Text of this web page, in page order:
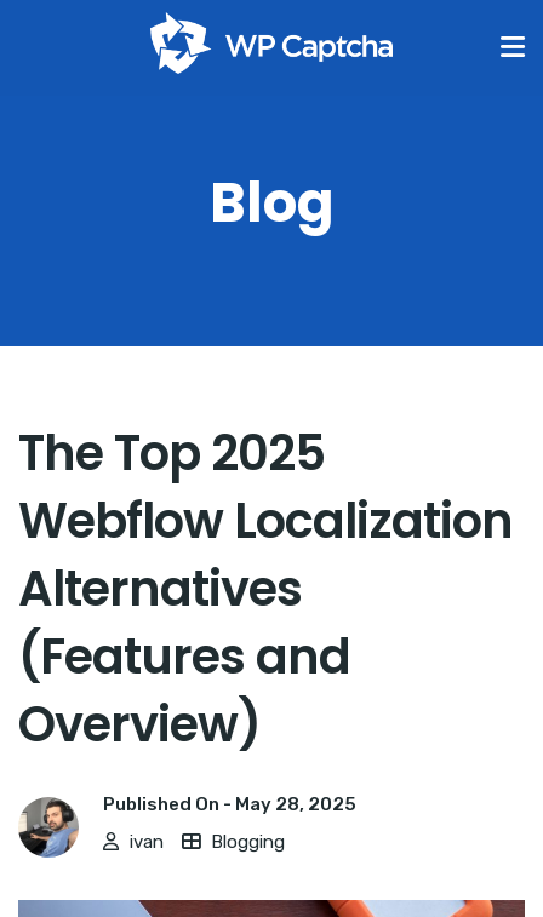
Blog
The Top 2025
Webflow Localization
Alternatives
(Features and
Overview)
Published On - May 28, 2025
ivan
Blogging